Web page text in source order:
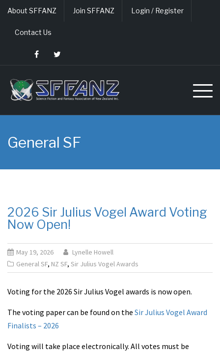
Skip
content
About SFFANZ Join SFFANZ Login / Register
Contact Us
General SF
2026 Sir Julius Vogel Award Voting
Now Open!
May 19, 2026
Lynelle Howell
General SF, NZ SF, Sir Julius Vogel Awards
Voting for the 2026 Sir Julius Vogel awards is now open.
The voting paper can be found on the Sir Julius Vogel Award
Finalists – 2026
Voting will take place electronically. All votes must be